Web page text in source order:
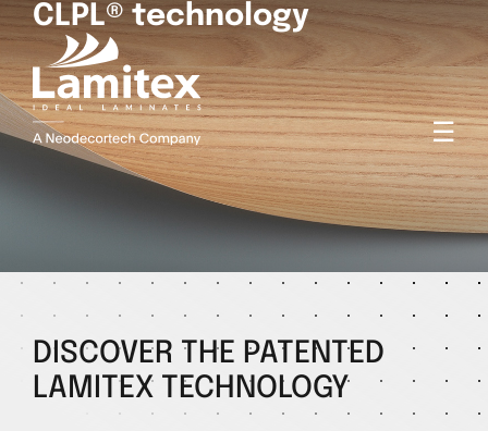
☰
CLPL® technology
DISCOVER THE PATENTED
LAMITEX TECHNOLOGY